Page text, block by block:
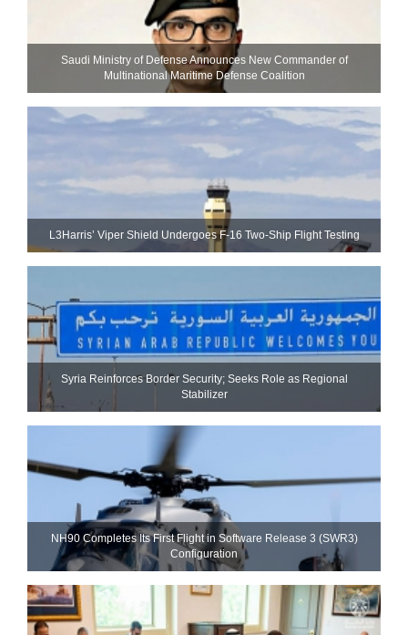
Saudi Ministry of Defense Announces New Commander of
Multinational Maritime Defense Coalition
L3Harris’ Viper Shield Undergoes F-16 Two-Ship Flight Testing
Syria Reinforces Border Security; Seeks Role as Regional
Stabilizer
NH90 Completes Its First Flight in Software Release 3 (SWR3)
Configuration